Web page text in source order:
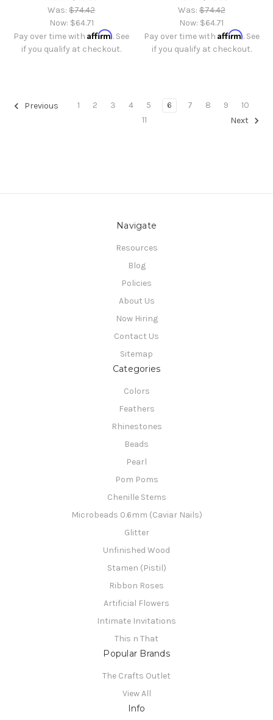
Was:$74.42
Now: $64.71
Pay over time withAffirm. See
if you qualify at checkout.
Was:$74.42
Now: $64.71
Pay over time with Affirm. See
if you qualify at checkout.
Previous 1 2 3 4 5 6 7 8 9
10
11
Next
Navigate
Resources
Blog
Policies
About Us
Now Hiring
Contact Us
Sitemap
Categories
Colors
Feathers
Rhinestones
Beads
Pearl
Pom Poms
Chenille Stems
Microbeads 0.6mm (Caviar Nails)
Glitter
Unfinished Wood
Stamen (Pistil)
Ribbon Roses
Artificial Flowers
Intimate Invitations
This n That
Popular Brands
The Crafts Outlet
View All
Info